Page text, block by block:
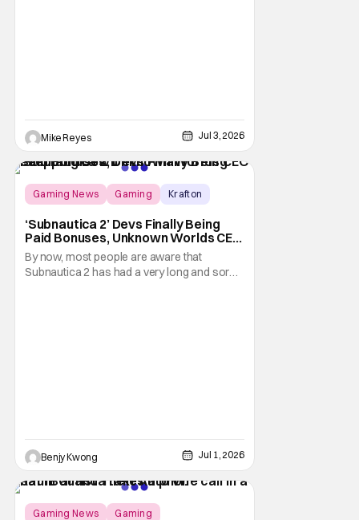
Mike Reyes Jul 3, 2026
Gaming News Gaming Krafton
‘Subnautica 2’ Devs Finally Being
Paid Bonuses, Unknown Worlds CEO
Stepping Down
By now, most people are aware that
Subnautica 2 has had a very long and sordid
Benjy Kwong Jul 1, 2026
Gaming News
Gaming